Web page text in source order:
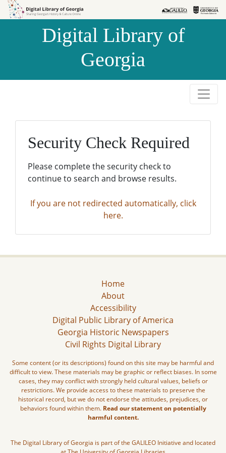
Skip to
Skip to
Digital Library of
Georgia
Security Check Required
Please complete the security check to
continue to search and browse results.
If you are not redirected automatically, click
here.
Home
About
Accessibility
Digital Public Library of America
Georgia Historic Newspapers
Civil Rights Digital Library
Some content (or its descriptions) found on this site may be harmful and
difficult to view. These materials may be graphic or reflect biases. In some
cases, they may conflict with strongly held cultural values, beliefs or
restrictions. We provide access to these materials to preserve the
historical record, but we do not endorse the attitudes, prejudices, or
behaviors found within them. Read our statement on potentially
harmful content.
The Digital Library of Georgia is part of the GALILEO Initiative and located